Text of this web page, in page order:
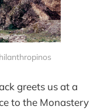
greets us at a
to the Monastery